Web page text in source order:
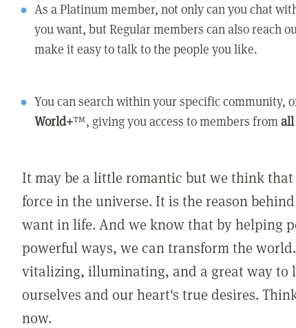
As a Platinum member, not only can you chat
you want, but Regular members can also reach
make it easy to talk to the people you like.
You can search within your specific community,
World+™, giving you access to members fromall
It may be a little romantic but we think
force in the universe. It is the reason
want in life. And we know that by helping
powerful ways, we can transform the
vitalizing, illuminating, and a great way to
ourselves and our heart's true desires.
now.